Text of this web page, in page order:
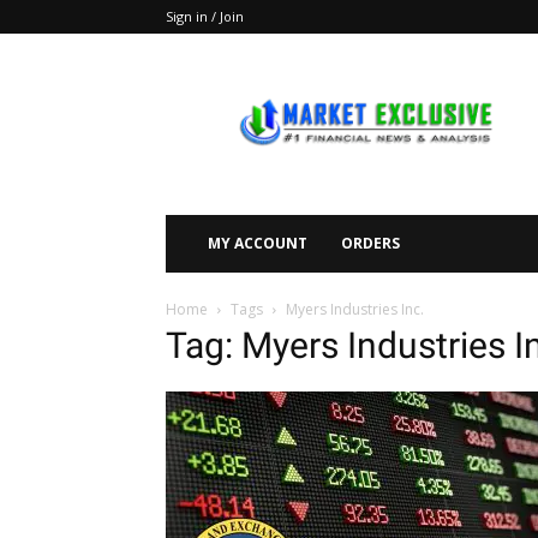
Sign in / Join
Exclusive
MY ACCOUNT ORDERS
Home Tags Myers Industries Inc.
Tag: Myers Industries